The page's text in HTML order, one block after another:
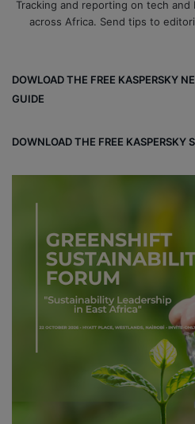
Tracking and reporting on tech and
across Africa. Send tips to
DOWLOAD THE FREE KASPERSKY
GUIDE
DOWNLOAD THE FREE KASPERSKY